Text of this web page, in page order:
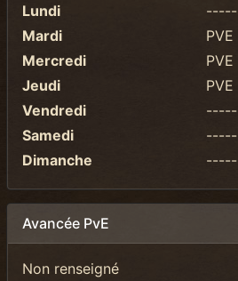
Lundi
-----
Mardi
PVE
Mercredi
PVE
Jeudi
PVE
Vendredi
-----
Samedi
-----
Dimanche
-----
Avancée PvE
Non renseigné